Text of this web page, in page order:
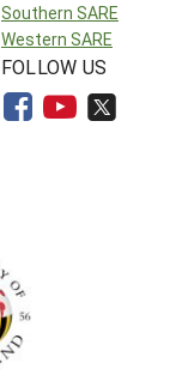
Southern SARE
Western SARE
FOLLOW US